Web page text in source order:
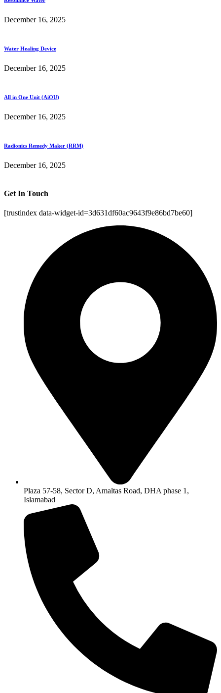
December 16, 2025
Water Healing Device
December 16, 2025
All in One Unit (AiOU)
December 16, 2025
Radionics Remedy Maker (RRM)
December 16, 2025
Get In Touch
[trustindex data-widget-id=3d631df60ac9643f9e86bd7be60]
Plaza 57-58, Sector D, Amaltas Road, DHA phase 1,
Islamabad